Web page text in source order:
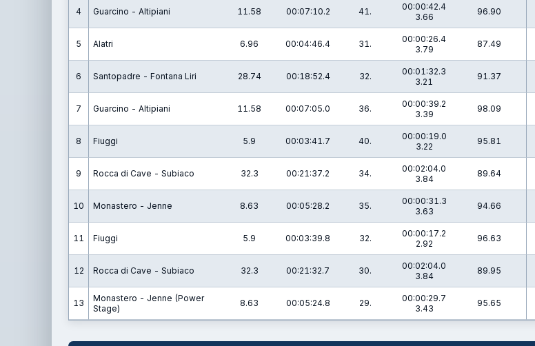
4 Guarcino - Altipiani 11.58 00:07:10.2 41.
00:00:42.4
3.66
96.90
5 Alatri 6.96 00:04:46.4 31.
00:00:26.4
3.79
87.49
6 Santopadre - Fontana Liri 28.74 00:18:52.4 32.
00:01:32.3
3.21
91.37
7 Guarcino - Altipiani 11.58 00:07:05.0 36.
00:00:39.2
3.39
98.09
8 Fiuggi 5.9 00:03:41.7 40.
00:00:19.0
3.22
95.81
9 Rocca di Cave - Subiaco 32.3 00:21:37.2 34.
00:02:04.0
3.84
89.64
10 Monastero - Jenne 8.63 00:05:28.2 35.
00:00:31.3
3.63
94.66
11 Fiuggi 5.9 00:03:39.8 32.
00:00:17.2
2.92
96.63
12 Rocca di Cave - Subiaco 32.3 00:21:32.7 30.
00:02:04.0
3.84
89.95
13
Monastero - Jenne (Power
Stage)
8.63 00:05:24.8 29.
00:00:29.7
3.43
95.65